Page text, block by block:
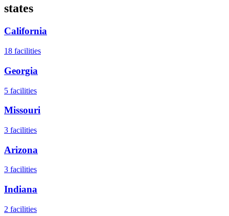
states
California
18 facilities
Georgia
5 facilities
Missouri
3 facilities
Arizona
3 facilities
Indiana
2 facilities